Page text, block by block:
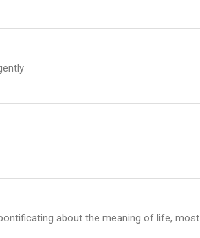
about the meaning of life, most